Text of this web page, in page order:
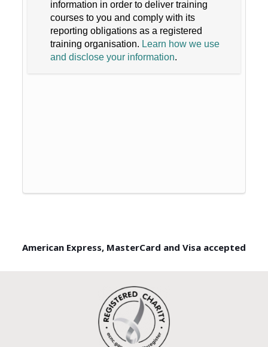
information in order to deliver training
courses to you and comply with its
reporting obligations as a registered
training organisation. Learn how we use
and disclose your information.
American Express, MasterCard and Visa accepted